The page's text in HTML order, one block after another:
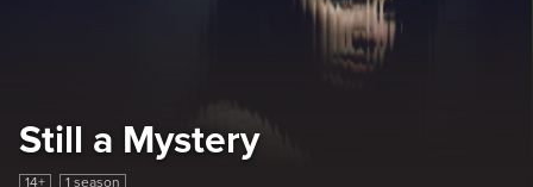
Still a Mystery
14+ 1 season